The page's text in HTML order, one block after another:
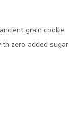
grain cookie
zero added sugar